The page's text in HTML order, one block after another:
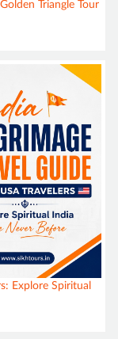
Triangle Tour
Explore Spiritual